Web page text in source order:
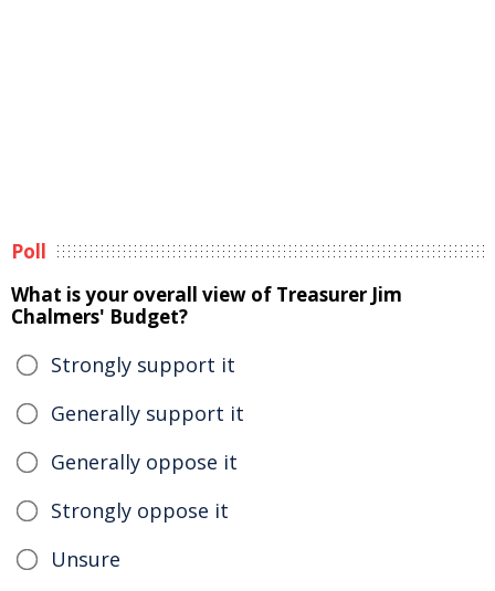
Poll
What is your overall view of Treasurer Jim
Chalmers' Budget?
Strongly support it
Generally support it
Generally oppose it
Strongly oppose it
Unsure